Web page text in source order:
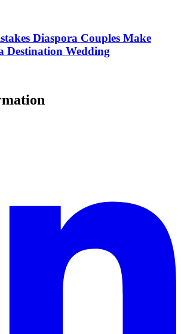
Diaspora Couples Make
Destination Wedding